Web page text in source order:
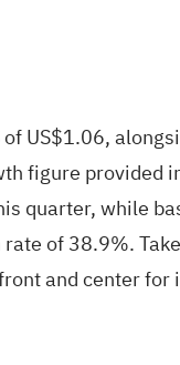
US$1.06,
figure provided
quarter, while
of 38.9%.
and center for